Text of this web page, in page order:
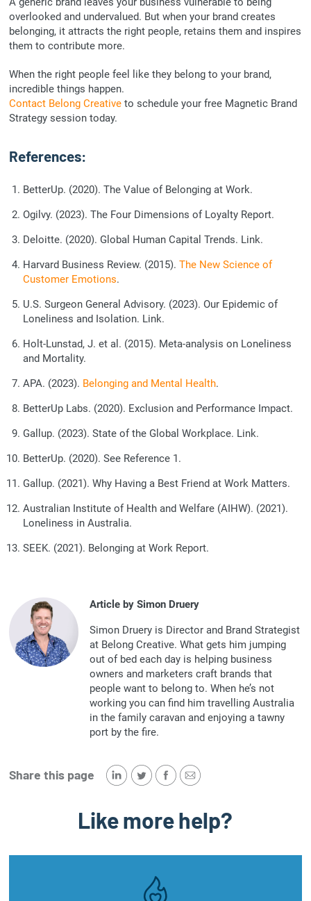
overlooked and undervalued. But when your brand creates
belonging, it attracts the right people, retains them and inspires
them to contribute more.
When the right people feel like they belong to your brand,
incredible things happen.
Contact Belong Creative to schedule your free Magnetic Brand
Strategy session today.
References:
BetterUp. (2020). The Value of Belonging at Work.
Ogilvy. (2023).The Four Dimensions of Loyalty Report.
Deloitte. (2020). Global Human Capital Trends. Link.
Harvard Business Review. (2015).The New Science of
Customer Emotions.
U.S. Surgeon General Advisory. (2023).Our Epidemic of
Loneliness and Isolation. Link.
Holt-Lunstad, J. et al. (2015). Meta-analysis on Loneliness
and Mortality.
APA. (2023). Belonging and Mental Health.
BetterUp Labs. (2020). Exclusion and Performance Impact.
Gallup. (2023).State of the Global Workplace. Link.
BetterUp. (2020). See Reference 1.
Gallup. (2021). Why Having a Best Friend at Work Matters.
Australian Institute of Health and Welfare (AIHW). (2021).
Loneliness in Australia.
SEEK. (2021). Belonging at Work Report.
Article by Simon Druery
Simon Druery is Director and Brand Strategist
at Belong Creative. What gets him jumping
out of bed each day is helping business
owners and marketers craft brands that
people want to belong to. When he’s not
working you can find him travelling Australia
in the family caravan and enjoying a tawny
port by the fire.
Share this page
Like more help?